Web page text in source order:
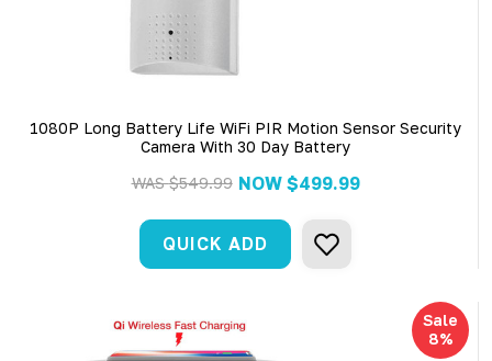
1080P Long Battery Life WiFi PIR Motion Sensor Security
Camera With 30 Day Battery
WAS$549.99 NOW $499.99
QUICK ADD
Sale
8%